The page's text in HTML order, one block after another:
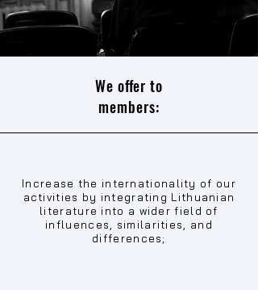
Become a LCLA member!
We offer to
members:
Increase the internationality of our
activities by integrating Lithuanian
literature into a wider field of
influences, similarities, and
differences;